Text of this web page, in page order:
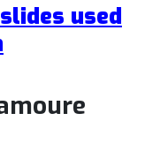
used